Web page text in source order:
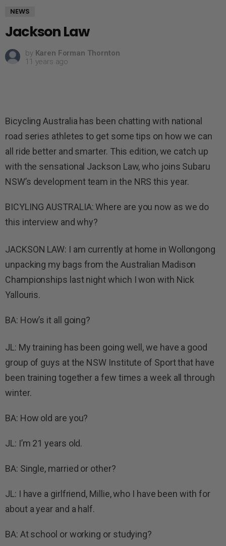
NEWS
Jackson Law
by Karen Forman Thornton
11 years ago
Bicycling Australia has been chatting with national
road series athletes to get some tips on how we can
all ride better and smarter. This edition, we catch up
with the sensational Jackson Law, who joins Subaru
NSW’s development team in the NRS this year.
BICYLING AUSTRALIA: Where are you now as we do
this interview and why?
JACKSON LAW: I am currently at home in Wollongong
unpacking my bags from the Australian Madison
Championships last night which I won with Nick
Yallouris.
BA: How’s it all going?
JL: My training has been going well, we have a good
group of guys at the NSW Institute of Sport that have
been training together a few times a week all through
winter.
BA: How old are you?
JL: I’m 21 years old.
BA: Single, married or other?
JL: I have a girlfriend, Millie, who I have been with for
about a year and a half.
BA: At school or working or studying?